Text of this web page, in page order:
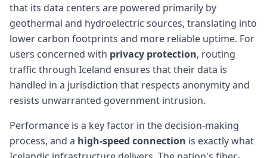
that its data centers are powered primarily by
geothermal and hydroelectric sources, translating into
lower carbon footprints and more reliable uptime. For
users concerned with privacy protection, routing
traffic through Iceland ensures that their data is
handled in a jurisdiction that respects anonymity and
resists unwarranted government intrusion.
Performance is a key factor in the decision-making
process, and a high-speed connection is exactly what